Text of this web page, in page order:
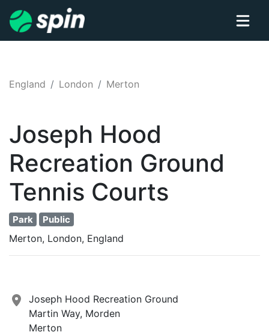
England London Merton
Joseph Hood
Recreation Ground
Tennis Courts
Park Public
Merton, London, England
Joseph Hood Recreation Ground
Martin Way, Morden
Merton